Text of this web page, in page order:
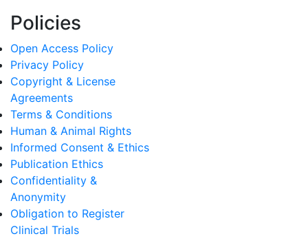
Policies
Open Access Policy
Privacy Policy
Copyright & License
Agreements
Terms & Conditions
Human & Animal Rights
Informed Consent & Ethics
Publication Ethics
Confidentiality &
Anonymity
Obligation to Register
Clinical Trials